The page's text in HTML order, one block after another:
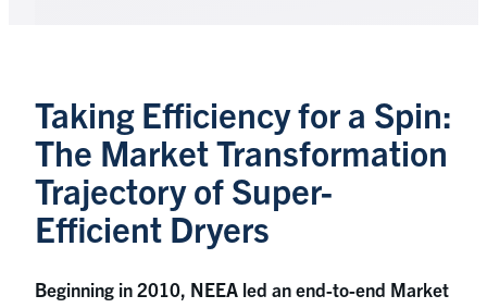
Taking Efficiency for a Spin:
The Market Transformation
Trajectory of Super-
Efficient Dryers
Beginning in 2010, NEEA led an end-to-end Market